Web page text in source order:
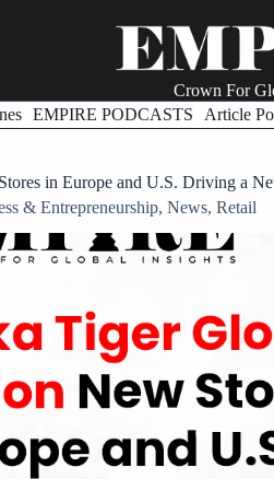
Crown For
EMPIRE PODCASTS Article
in Europe and U.S. Driving a
& Entrepreneurship,News,Retail